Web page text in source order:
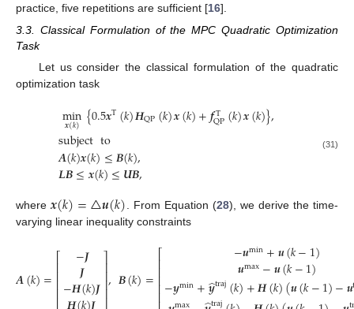
practice, five repetitions are sufficient [16].
3.3. Classical Formulation of the MPC Quadratic Optimization
Task
Let us consider the classical formulation of the quadratic
optimization task
min
𝒙(𝑘) {0.5𝒙T(𝑘)𝑯QP(𝑘)𝒙(𝑘)+𝒇T
QP(𝑘)𝒙(𝑘)},
subjectto
𝑨(𝑘)𝒙(𝑘)≤𝑩(𝑘),
𝑳𝑩≤𝒙(𝑘)≤𝑼𝑩,
(31)
where𝒙(𝑘)=△𝒖(𝑘). From Equation (28), we derive the time-
varying linear inequality constraints
𝑨(𝑘)=⎡ −𝑱
𝑱
−𝑯(𝑘)𝑱
⎤,𝑩(𝑘)=
⎡
⎢⎢⎢⎢⎢
−𝒖min+𝒖(𝑘−1)
𝒖max−𝒖(𝑘−1)
−𝒚min+𝒚
̂traj(𝑘)+𝑯(𝑘)(𝒖(𝑘−1)−𝒖